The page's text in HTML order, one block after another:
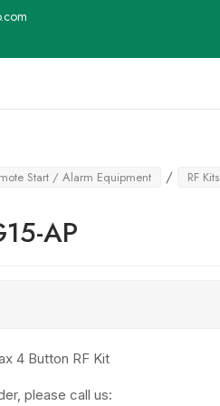
Start / Alarm Equipment / RF Kits
AP
4 Button RF Kit
please call us: